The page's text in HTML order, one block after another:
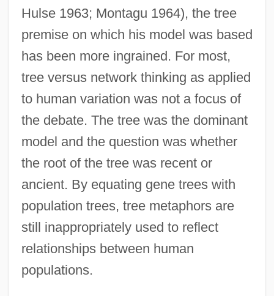
Hulse 1963; Montagu 1964), the tree
premise on which his model was based
has been more ingrained. For most,
tree versus network thinking as applied
to human variation was not a focus of
the debate. The tree was the dominant
model and the question was whether
the root of the tree was recent or
ancient. By equating gene trees with
population trees, tree metaphors are
still inappropriately used to reflect
relationships between human
populations.